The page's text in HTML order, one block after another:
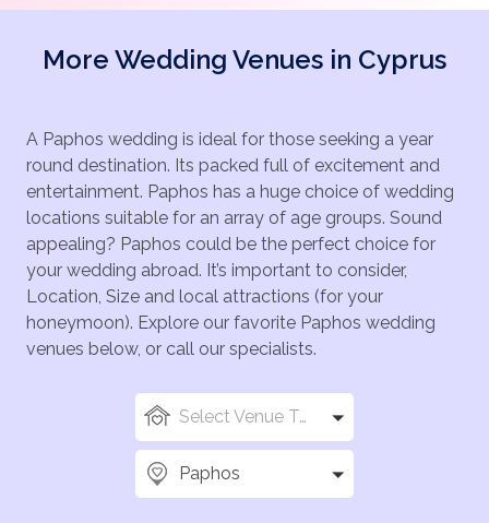
More Wedding Venues in Cyprus
A Paphos wedding is ideal for those seeking a year
round destination. Its packed full of excitement and
entertainment. Paphos has a huge choice of wedding
locations suitable for an array of age groups. Sound
appealing? Paphos could be the perfect choice for
your wedding abroad. It’s important to consider,
Location, Size and local attractions (for your
honeymoon). Explore our favorite Paphos wedding
venues below, or call our specialists.
Select Venue Types
Paphos